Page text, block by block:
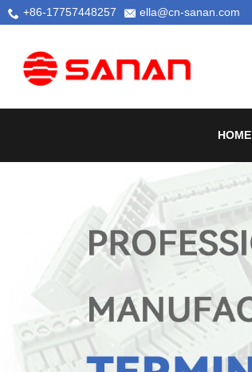
+86-17757448257 ella@cn-sanan.com
HOME